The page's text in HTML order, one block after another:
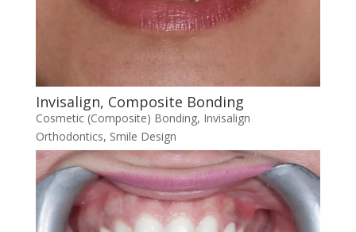
Invisalign, Composite Bonding
Cosmetic (Composite) Bonding, Invisalign
Orthodontics, Smile Design